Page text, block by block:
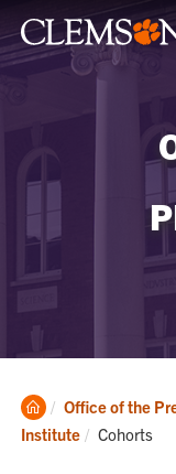
Clemson
Home
Office of the
Institute
Current:
Cohorts